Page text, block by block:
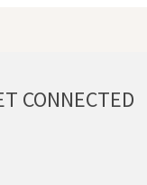
CONNECTED